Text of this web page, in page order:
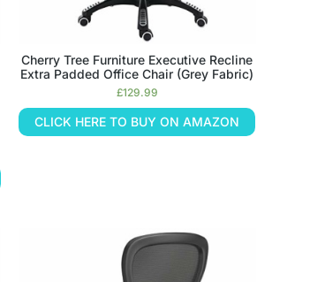
Cherry Tree Furniture Executive Recline
Extra Padded Office Chair (Grey Fabric)
£129.99
CLICK HERE TO BUY ON AMAZON